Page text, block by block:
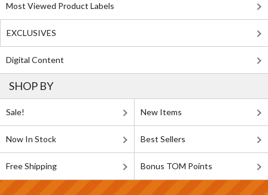
Most Viewed Product Labels
EXCLUSIVES
Digital Content
SHOP BY
Sale! New Items
Now In Stock Best Sellers
Free Shipping Bonus TOM Points